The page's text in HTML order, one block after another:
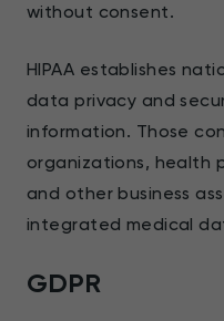
without consent.
HIPAA establishes
data privacy and
information. Those
organizations, health
and other business
integrated medical
GDPR